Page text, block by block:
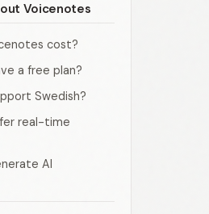
Voicenotes
cost?
a free plan?
Swedish?
real-time
AI